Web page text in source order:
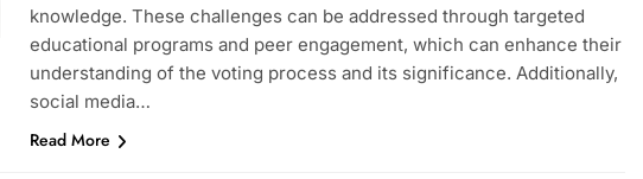
knowledge. These challenges can be addressed through targeted
educational programs and peer engagement, which can enhance their
understanding of the voting process and its significance. Additionally,
social media…
Read More